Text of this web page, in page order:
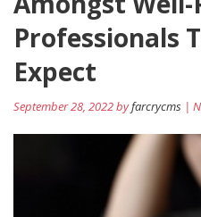
Professionals
Expect
September 28, 2022 byfarcrycms |